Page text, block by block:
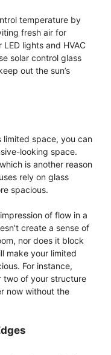
temperature by
fresh air for
lights and HVAC
solar control glass
out the sun’s
limited space, you can
looking space.
is another reason
rely on glass
spacious.
of flow in a
create a sense of
nor does it block
make your limited
For instance,
two of your structure
now without the